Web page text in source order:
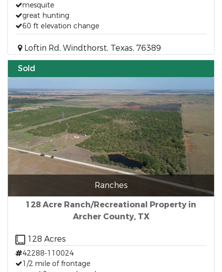
mesquite
great hunting
60 ft elevation change
Loftin Rd, Windthorst, Texas, 76389
Sold
Ranches
128 Acre Ranch/Recreational Property in
Archer County, TX
128 Acres
42288-110024
1/2 mile of frontage